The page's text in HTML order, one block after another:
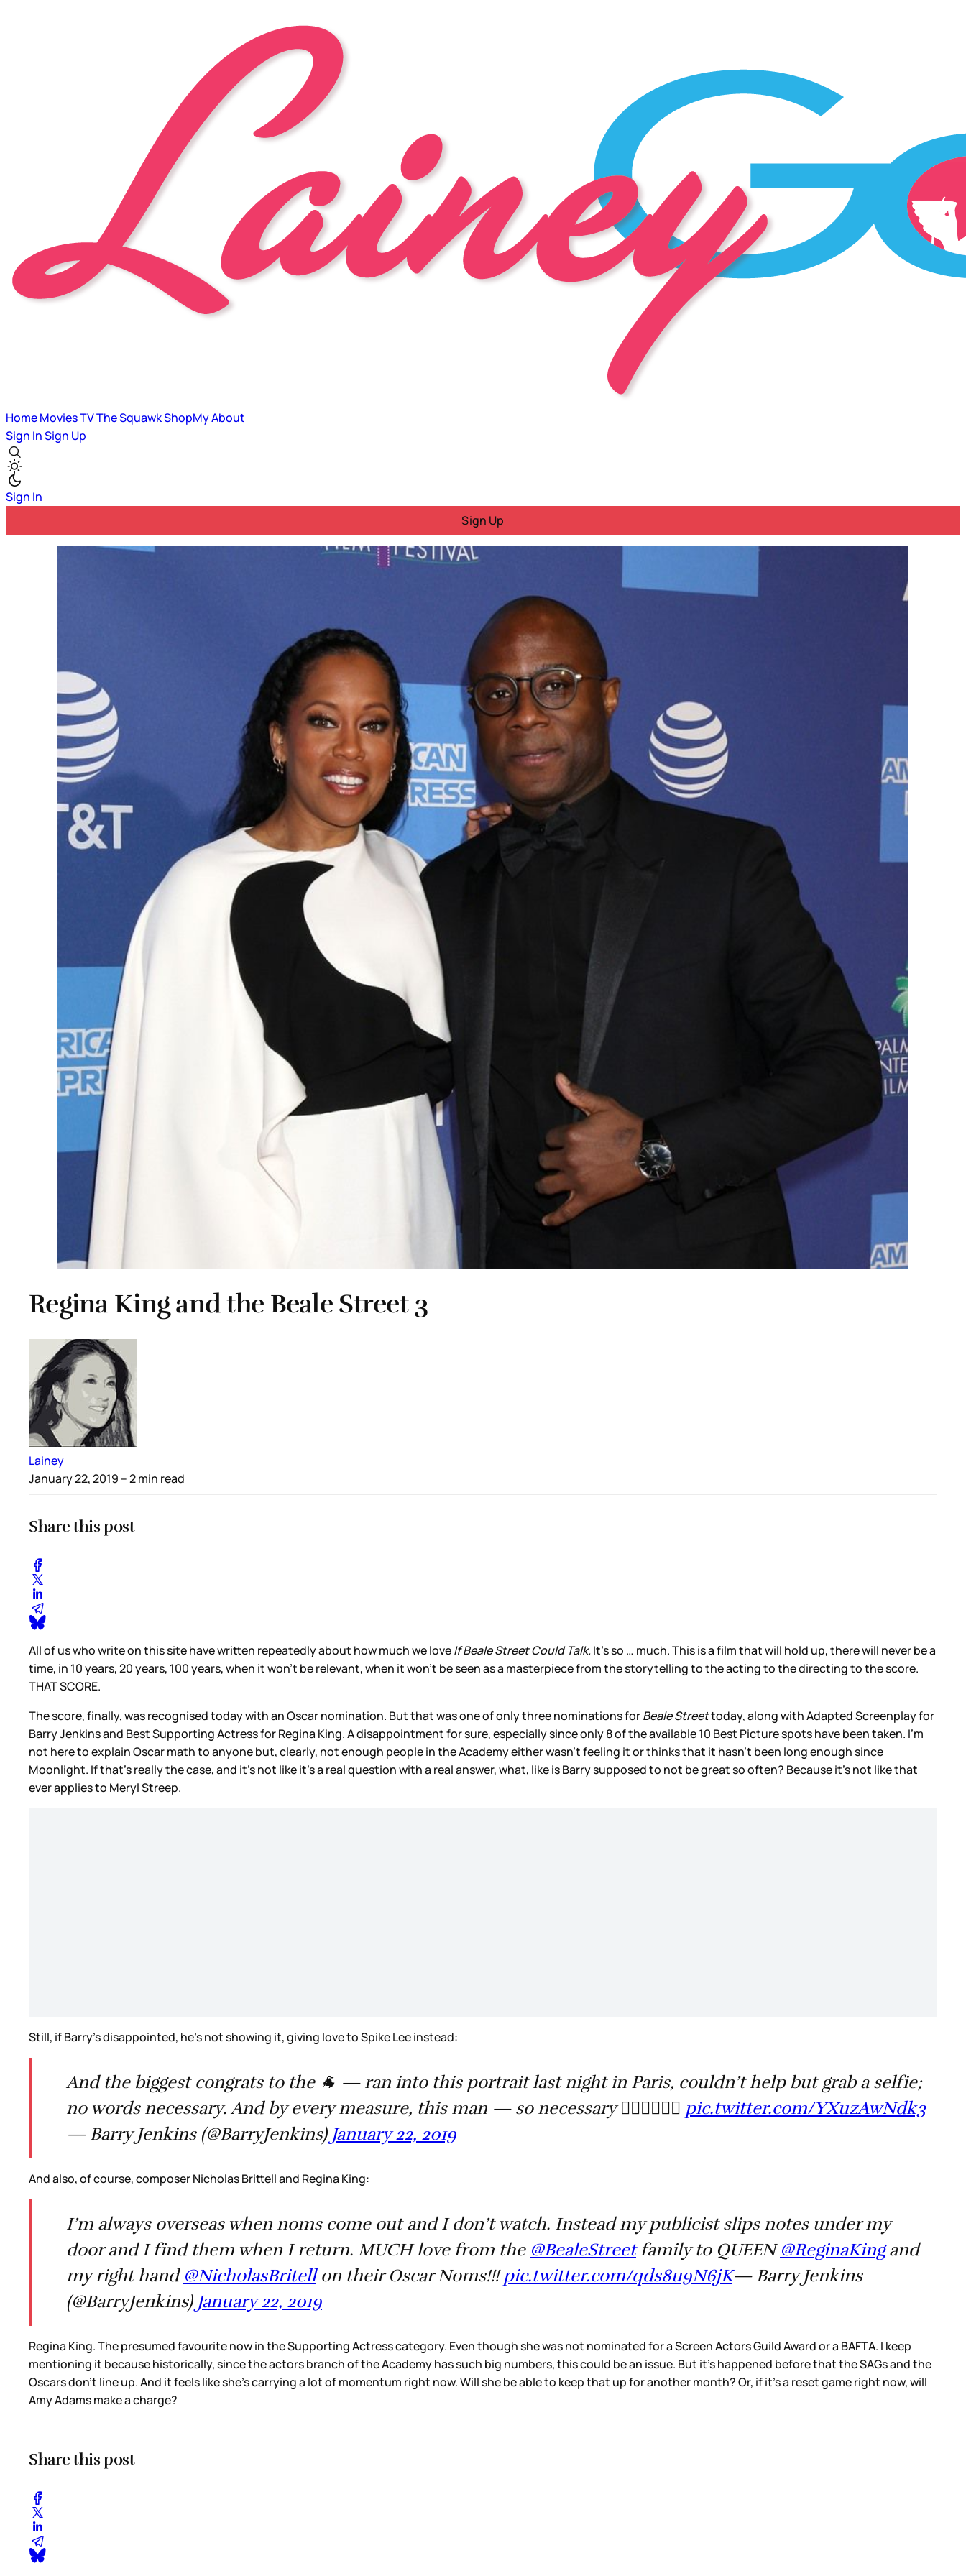
HomeMoviesTVThe SquawkShopMyAbout
Sign InSign Up
Sign In
Sign Up
Regina King and the Beale Street 3
Lainey
January 22, 2019 – 2 min read
Share this post
All of us who write on this site have written repeatedly about how much we loveIf Beale Street Could Talk.It’s so … much. This is a film that will hold up, there will never be a
time, in 10 years, 20 years, 100 years, when it won’t be relevant, when it won’t be seen as a masterpiece from the storytelling to the acting to the directing to the score.
THAT SCORE.
The score, finally, was recognised today with an Oscar nomination. But that was one of only three nominations forBeale Streettoday, along with Adapted Screenplay for
Barry Jenkins and Best Supporting Actress for Regina King. A disappointment for sure, especially since only 8 of the available 10 Best Picture spots have been taken. I’m
not here to explain Oscar math to anyone but, clearly, not enough people in the Academy either wasn’t feeling it or thinks that it hasn’t been long enough since
Moonlight. If that’s really the case, and it’s not like it’s a real question with a real answer, what, like is Barry supposed to not be great so often? Because it’s not like that
ever applies to Meryl Streep.
Still, if Barry’s disappointed, he’s not showing it, giving love to Spike Lee instead:
And the biggest congrats to the 🐐 — ran into this portrait last night in Paris, couldn’t help but grab a selfie;
no words necessary. And by every measure, this man — so necessary 👌🏿🙌🏿🙏🏿 pic.twitter.com/YXuzAwNdk3
— Barry Jenkins (@BarryJenkins) January 22, 2019
And also, of course, composer Nicholas Brittell and Regina King:
I’m always overseas when noms come out and I don’t watch. Instead my publicist slips notes under my
door and I find them when I return. MUCH love from the ⁦ @BealeStreet⁩ family to QUEEN ⁦ @ReginaKing⁩ and
my right hand ⁦ @NicholasBritell⁩ on their Oscar Noms!!!pic.twitter.com/qds8u9N6jK— Barry Jenkins
(@BarryJenkins) January 22, 2019
Regina King. The presumed favourite now in the Supporting Actress category. Even though she was not nominated for a Screen Actors Guild Award or a BAFTA. I keep
mentioning it because historically, since the actors branch of the Academy has such big numbers, this could be an issue. But it’s happened before that the SAGs and the
Oscars don’t line up. And it feels like she’s carrying a lot of momentum right now. Will she be able to keep that up for another month? Or, if it’s a reset game right now, will
Amy Adams make a charge?
Share this post